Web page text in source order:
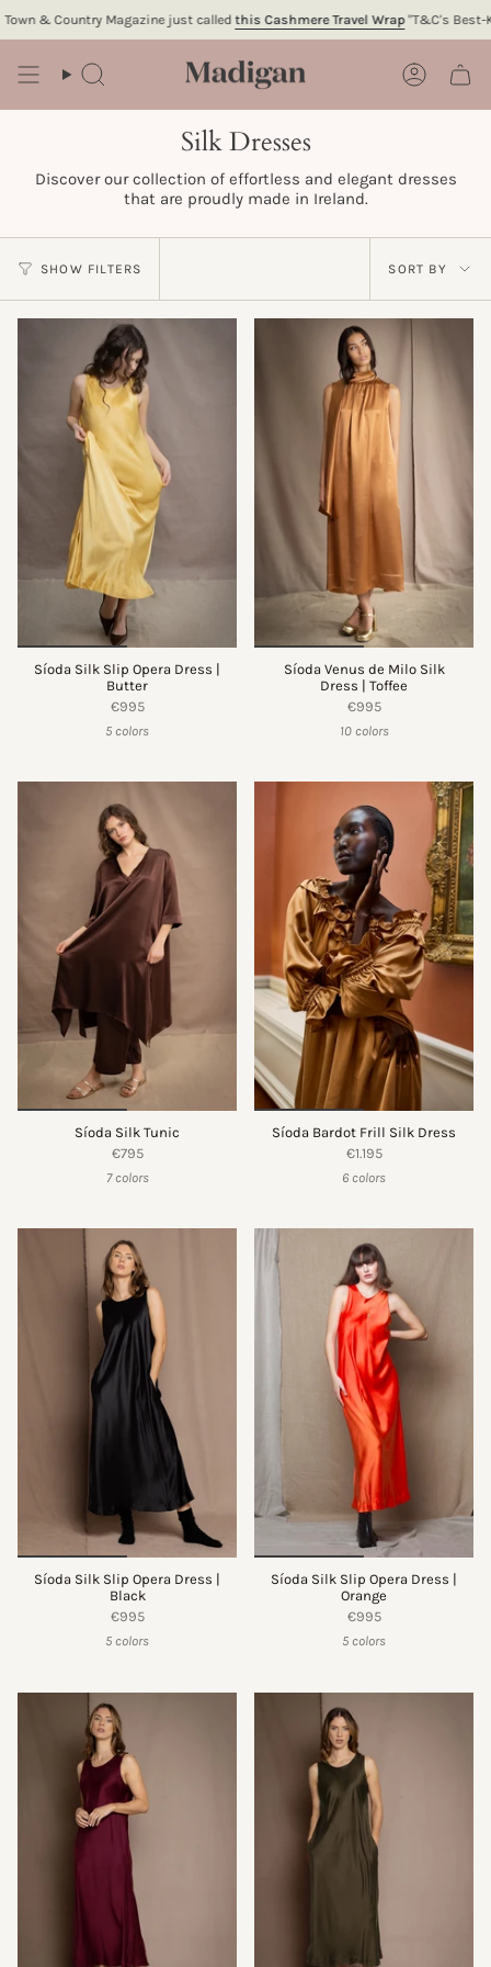
to
Magazine just calledthis Cashmere Travel Wrap "T&C's Best-Kept
Search Account
Silk Dresses
Discover our collection of effortless and elegant dresses
that are proudly made in Ireland.
SHOW FILTERS
Sort
by
SORT BY
Síoda Silk Slip Opera Dress |
Butter
€995
5 colors
Síoda Venus de Milo Silk
Dress | Toffee
€995
10 colors
Síoda Silk Tunic
€795
7 colors
Síoda Bardot Frill Silk Dress
€1.195
6 colors
Síoda Silk Slip Opera Dress |
Black
€995
5 colors
Síoda Silk Slip Opera Dress |
Orange
€995
5 colors